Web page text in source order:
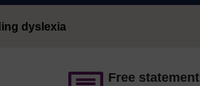
dyslexia
Free statement